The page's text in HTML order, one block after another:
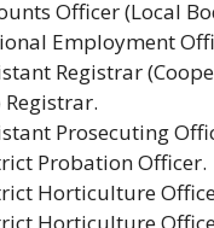
Officer (Local
Employment
Registrar
Registrar.
Prosecuting
Probation Officer.
Horticulture